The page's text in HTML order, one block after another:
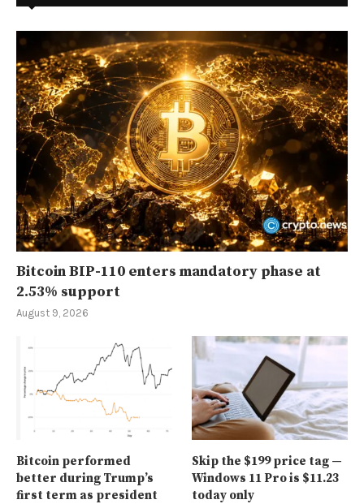
Bitcoin BIP-110 enters mandatory phase at
2.53% support
August 9, 2026
Bitcoin performed
better during Trump’s
first term as president
Skip the $199 price tag —
Windows 11 Pro is $11.23
today only